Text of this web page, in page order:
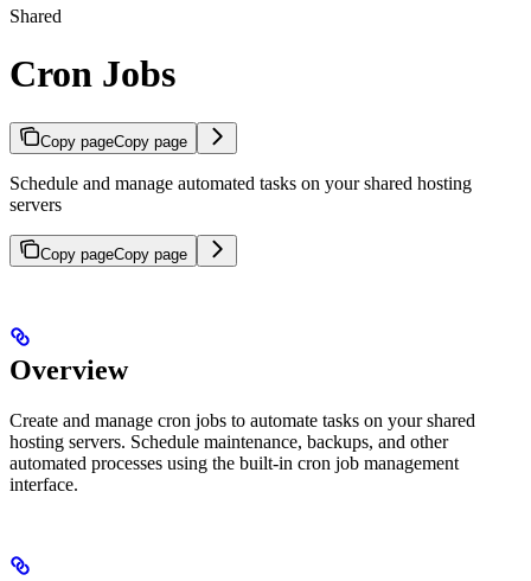
Shared
Cron Jobs
Copy pageCopy page
Schedule and manage automated tasks on your shared hosting
servers
Copy pageCopy page
Overview
Create and manage cron jobs to automate tasks on your shared
hosting servers. Schedule maintenance, backups, and other
automated processes using the built-in cron job management
interface.